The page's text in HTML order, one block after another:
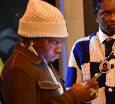
Gunna, Young Thug and 21
Young Thug's album "Punk" on
(Photo by Prince Williams/
Thugger and his lawyers
courtroom as having a
Even though he's been